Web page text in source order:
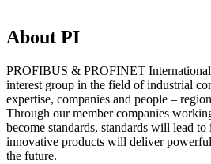
About PI
PROFIBUS & PROFINET
interest group in the field of industrial
expertise, companies and people –
Through our member companies
become standards, standards will lead
innovative products will deliver
the future.